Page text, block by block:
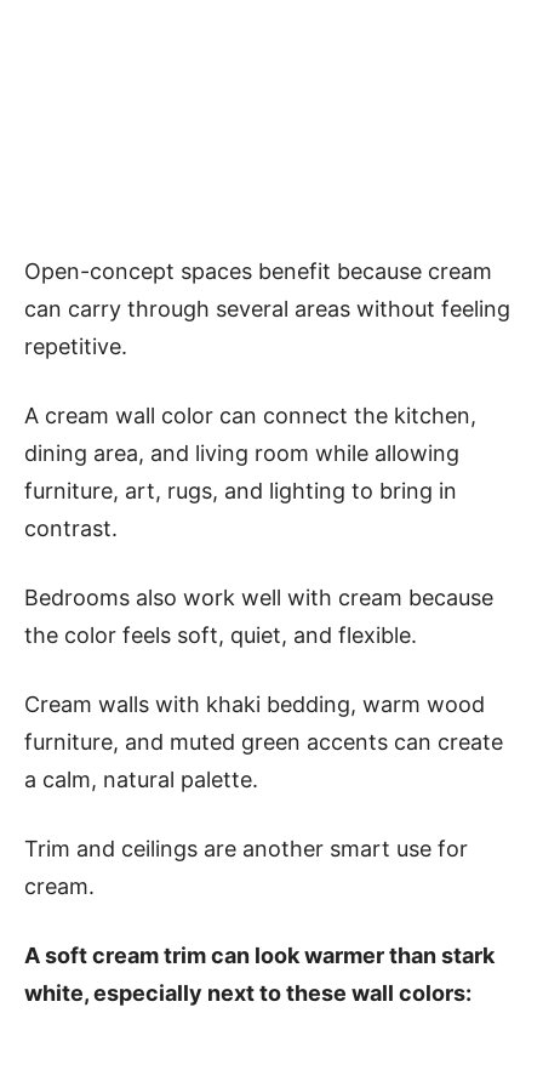
Open-concept spaces benefit because cream
can carry through several areas without feeling
repetitive.
A cream wall color can connect the kitchen,
dining area, and living room while allowing
furniture, art, rugs, and lighting to bring in
contrast.
Bedrooms also work well with cream because
the color feels soft, quiet, and flexible.
Cream walls with khaki bedding, warm wood
furniture, and muted green accents can create
a calm, natural palette.
Trim and ceilings are another smart use for
cream.
A soft cream trim can look warmer than stark
white, especially next to these wall colors: